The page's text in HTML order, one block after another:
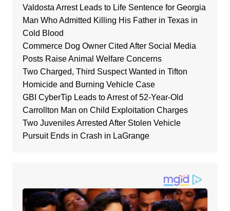
Valdosta Arrest Leads to Life Sentence for Georgia
Man Who Admitted Killing His Father in Texas in
Cold Blood
Commerce Dog Owner Cited After Social Media
Posts Raise Animal Welfare Concerns
Two Charged, Third Suspect Wanted in Tifton
Homicide and Burning Vehicle Case
GBI CyberTip Leads to Arrest of 52-Year-Old
Carrollton Man on Child Exploitation Charges
Two Juveniles Arrested After Stolen Vehicle
Pursuit Ends in Crash in LaGrange